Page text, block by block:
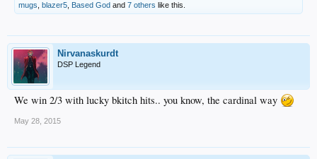
mugs, blazer5, Based God and 7 others like this.
Nirvanaskurdt
DSP Legend
We win 2/3 with lucky bkitch hits.. you know, the cardinal way
May 28, 2015